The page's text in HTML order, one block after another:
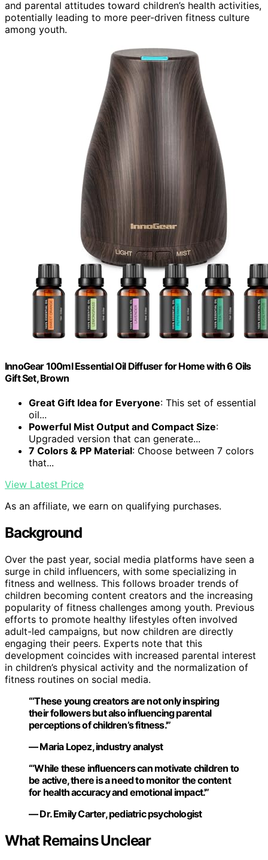
and parental attitudes toward children’s health activities,
potentially leading to more peer-driven fitness culture
among youth.
InnoGear 100ml Essential Oil Diffuser for Home with 6 Oils
Gift Set, Brown
Great Gift Idea for Everyone: This set of essential
oil...
Powerful Mist Output and Compact Size:
Upgraded version that can generate...
7 Colors & PP Material: Choose between 7 colors
that...
View Latest Price
As an affiliate, we earn on qualifying purchases.
Background
Over the past year, social media platforms have seen a
surge in child influencers, with some specializing in
fitness and wellness. This follows broader trends of
children becoming content creators and the increasing
popularity of fitness challenges among youth. Previous
efforts to promote healthy lifestyles often involved
adult-led campaigns, but now children are directly
engaging their peers. Experts note that this
development coincides with increased parental interest
in children’s physical activity and the normalization of
fitness routines on social media.
“‘These young creators are not only inspiring
their followers but also influencing parental
perceptions of children’s fitness.'”
— Maria Lopez, industry analyst
“‘While these influencers can motivate children to
be active, there is a need to monitor the content
for health accuracy and emotional impact.'”
— Dr. Emily Carter, pediatric psychologist
What Remains Unclear